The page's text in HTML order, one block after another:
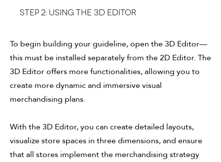
Step 2: Using the 3D Editor
To begin building your guideline, open the 3D Editor—
this must be installed separately from the 2D Editor. The
3D Editor offers more functionalities, allowing you to
create more dynamic and immersive visual
merchandising plans.
With the 3D Editor, you can create detailed layouts,
visualize store spaces in three dimensions, and ensure
that all stores implement the merchandising strategy